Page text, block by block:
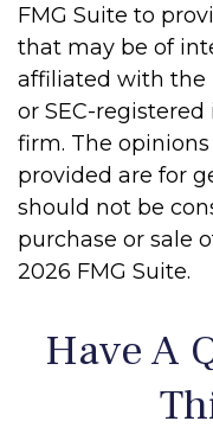
FMG Suite to
that may be of
affiliated with the
or SEC-
firm. The
provided are for
should not be
purchase or sale
2026 FMG Suite.
Have A